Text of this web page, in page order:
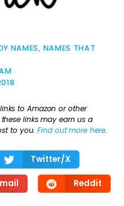
NAMES, NAMES THAT
to Amazon or other
links may earn us a
to you.Find out more here.
Twitter/X
Reddit